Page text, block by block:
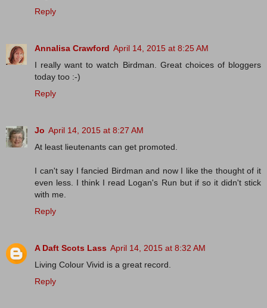
Reply
Annalisa Crawford April 14, 2015 at 8:25 AM
I really want to watch Birdman. Great choices of bloggers
today too :-)
Reply
Jo April 14, 2015 at 8:27 AM
At least lieutenants can get promoted.
I can't say I fancied Birdman and now I like the thought of it
even less. I think I read Logan's Run but if so it didn't stick
with me.
Reply
A Daft Scots Lass April 14, 2015 at 8:32 AM
Living Colour Vivid is a great record.
Reply